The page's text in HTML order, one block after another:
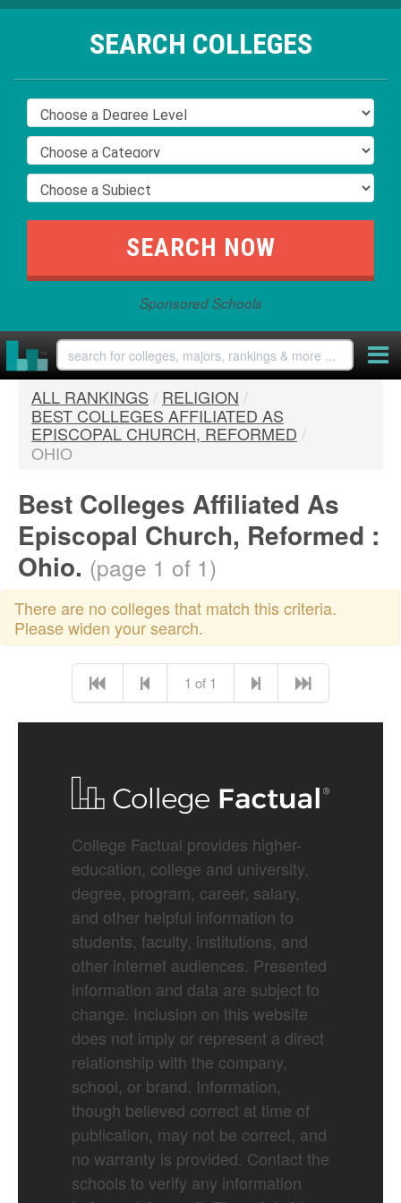
SEARCH COLLEGES
Sponsored Schools
ALL RANKINGS / RELIGION /
BEST COLLEGES AFFILIATED AS
EPISCOPAL CHURCH, REFORMED /
OHIO
Best Colleges Affiliated As
Episcopal Church, Reformed :
Ohio. (page 1 of 1)
There are no colleges that match this criteria.
Please widen your search.
1 of 1
College Factual provides higher-
education, college and university,
degree, program, career, salary,
and other helpful information to
students, faculty, institutions, and
other internet audiences. Presented
information and data are subject to
change. Inclusion on this website
does not imply or represent a direct
relationship with the company,
school, or brand. Information,
though believed correct at time of
publication, may not be correct, and
no warranty is provided. Contact the
schools to verify any information